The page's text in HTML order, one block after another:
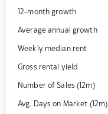
12-month growth
Average annual growth
Weekly median rent
Gross rental yield
Number of Sales (12m)
Avg. Days on Market (12m)